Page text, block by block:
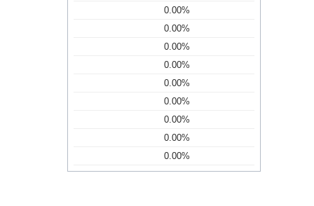
0.00%
0.00%
0.00%
0.00%
0.00%
0.00%
0.00%
0.00%
0.00%